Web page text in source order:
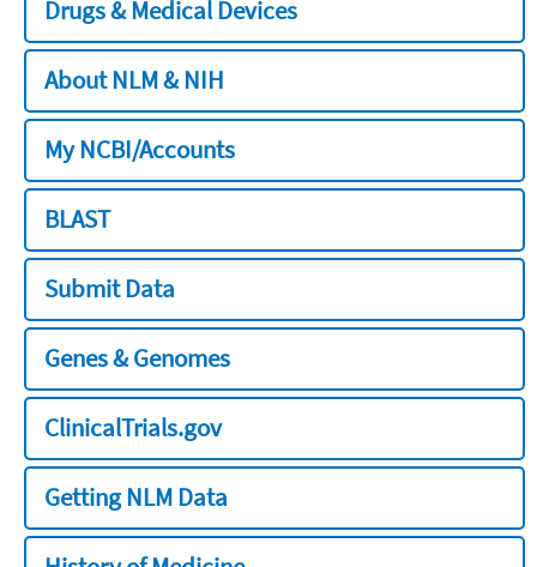
Drugs & Medical Devices
About NLM & NIH
My NCBI/Accounts
BLAST
Submit Data
Genes & Genomes
ClinicalTrials.gov
Getting NLM Data